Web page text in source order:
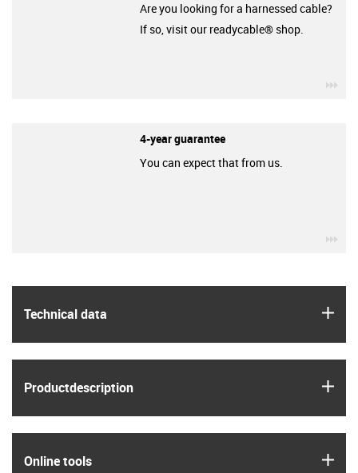
Technical data
Product­description
Online tools
Are you looking for a harnessed cable?
If so, visit our readycable® shop.
4-year guarantee
You can expect that from us.